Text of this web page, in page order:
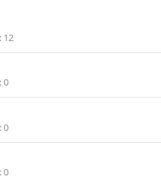
12
0
0
0